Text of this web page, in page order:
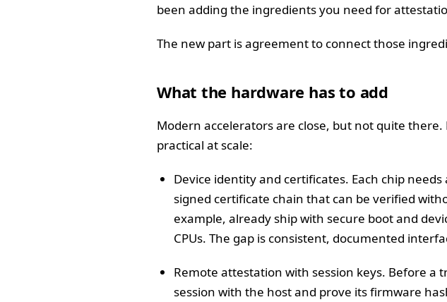
been adding the ingredients you need for
The new part is agreement to connect those
What the hardware has to add
Modern accelerators are close, but not quite
practical at scale:
Device identity and certificates. Each chip
signed certificate chain that can be verified
example, already ship with secure boot and
CPUs. The gap is consistent, documented
Remote attestation with session keys. Before
session with the host and prove its firmware